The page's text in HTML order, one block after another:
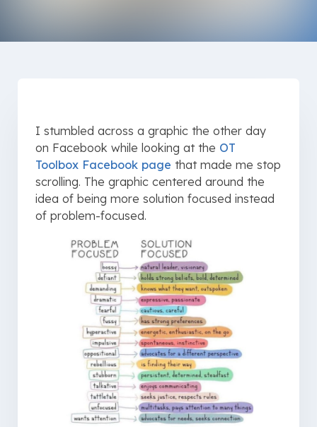
I stumbled across a graphic the other day
on Facebook while looking at the OT
Toolbox Facebook page that made me stop
scrolling. The graphic centered around the
idea of being more solution focused instead
of problem-focused.